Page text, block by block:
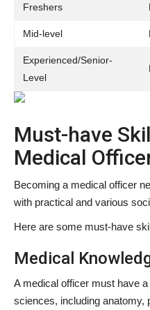
Freshers
Mid-level
Experienced/Senior-
Level
Must-have
Medical
Becoming a medical officer
with practical and various
Here are some must-have
Medical
A medical officer must have
sciences, including anatomy,